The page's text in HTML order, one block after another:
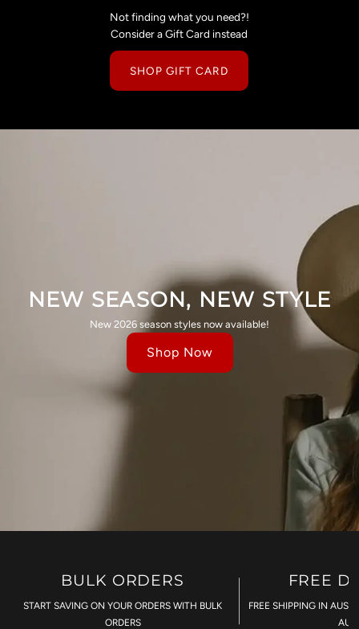
Not finding what you need?!
Consider a Gift Card instead
SHOP GIFT CARD
NEW SEASON, NEW STYLE
New 2026 season styles now available!
Shop Now
BULK ORDERS
START SAVING ON YOUR ORDERS WITH BULK
ORDERS
FREE
FREE SHIPPING IN